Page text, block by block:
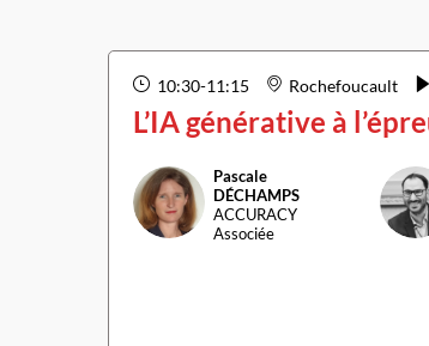
10:30-11:15 Rochefoucault
L’IA générative à
PD
Pascale
DÉCHAMPS
ACCURACY
Associée